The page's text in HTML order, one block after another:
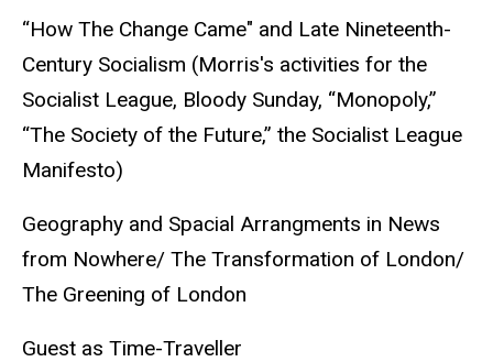
“How The Change Came" and Late Nineteenth-
Century Socialism (Morris's activities for the
Socialist League, Bloody Sunday, “Monopoly,”
“The Society of the Future,” the Socialist League
Manifesto)
Geography and Spacial Arrangments in News
from Nowhere/ The Transformation of London/
The Greening of London
Guest as Time-Traveller